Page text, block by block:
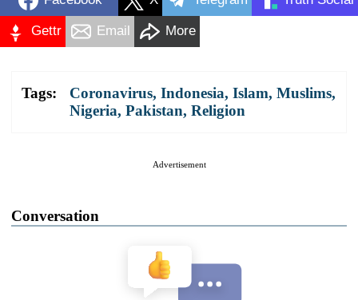
Gettr Email More
Tags: Coronavirus, Indonesia, Islam, Muslims,
Nigeria, Pakistan, Religion
Advertisement
Conversation